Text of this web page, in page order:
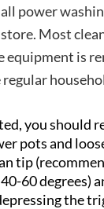
power
Most
equipment is
regular
you should
pots and
tip
60 degrees)
the